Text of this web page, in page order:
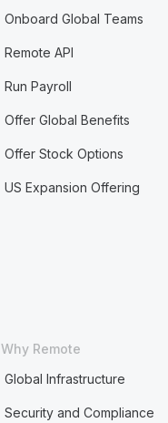
Onboard Global Teams
Remote API
Run Payroll
Offer Global Benefits
Offer Stock Options
US Expansion Offering
Why Remote
Global Infrastructure
Security and Compliance